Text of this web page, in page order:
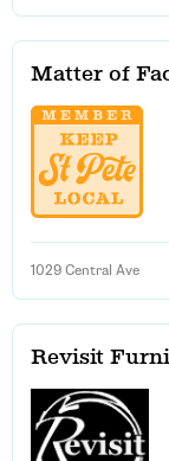
Matter of
1029 Central Ave
Revisit